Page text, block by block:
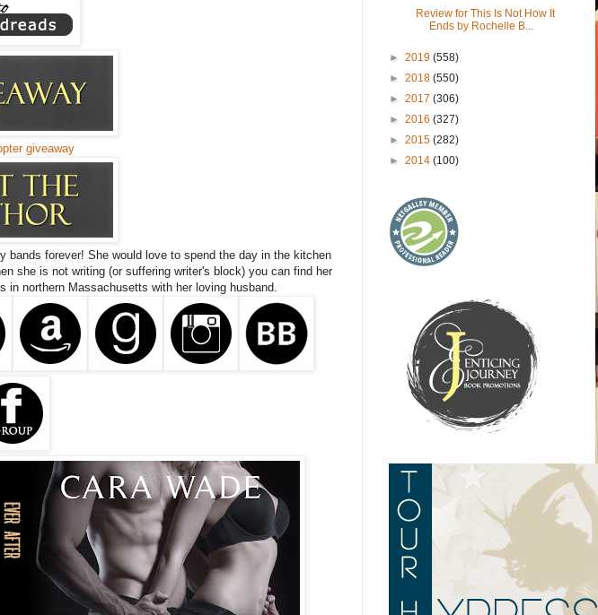
giveaway
bands forever! She would love to spend the day in the kitchen
she is not writing (or suffering writer's block) you can find her
in northern Massachusetts with her loving husband.
Review for This Is Not How It
Ends by Rochelle B...
► 2019 (558)
► 2018 (550)
► 2017 (306)
► 2016 (327)
► 2015 (282)
► 2014 (100)